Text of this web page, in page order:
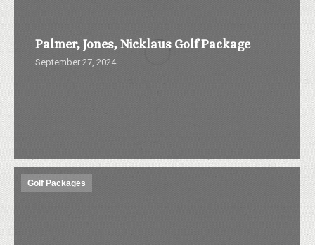
Palmer, Jones, Nicklaus Golf Package
September 27, 2024
Golf Packages